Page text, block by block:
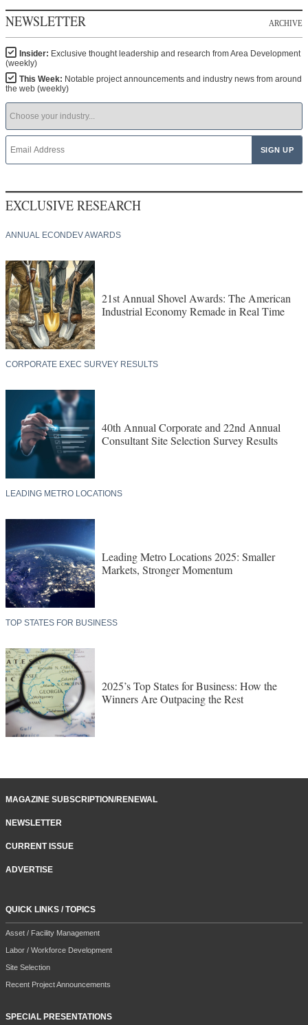
NEWSLETTER ARCHIVE
Insider: Exclusive thought leadership and research from Area Development
(weekly)
This Week: Notable project announcements and industry news from around
the web (weekly)
EXCLUSIVE RESEARCH
ANNUAL ECONDEV AWARDS
21st Annual Shovel Awards: The American
Industrial Economy Remade in Real Time
CORPORATE EXEC SURVEY RESULTS
40th Annual Corporate and 22nd Annual
Consultant Site Selection Survey Results
LEADING METRO LOCATIONS
Leading Metro Locations 2025: Smaller
Markets, Stronger Momentum
TOP STATES FOR BUSINESS
2025’s Top States for Business: How the
Winners Are Outpacing the Rest
MAGAZINE SUBSCRIPTION/RENEWAL
NEWSLETTER
CURRENT ISSUE
ADVERTISE
QUICK LINKS / TOPICS
Asset / Facility Management
Labor / Workforce Development
Site Selection
Recent Project Announcements
SPECIAL PRESENTATIONS